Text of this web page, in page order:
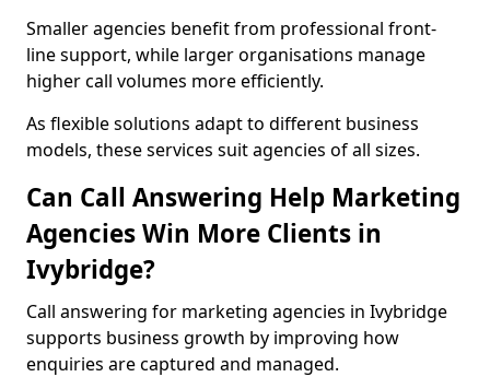
Smaller agencies benefit from professional front-
line support, while larger organisations manage
higher call volumes more efficiently.
As flexible solutions adapt to different business
models, these services suit agencies of all sizes.
Can Call Answering Help Marketing
Agencies Win More Clients in
Ivybridge?
Call answering for marketing agencies in Ivybridge
supports business growth by improving how
enquiries are captured and managed.